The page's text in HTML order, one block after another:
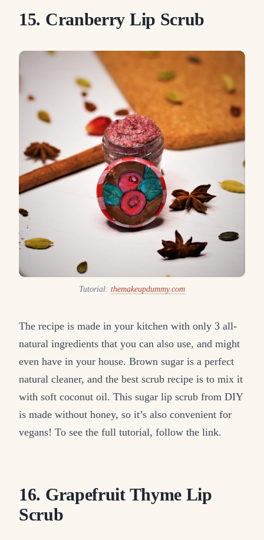
15. Cranberry Lip Scrub
Tutorial: themakeupdummy.com
The recipe is made in your kitchen with only 3 all-
natural ingredients that you can also use, and might
even have in your house. Brown sugar is a perfect
natural cleaner, and the best scrub recipe is to mix it
with soft coconut oil. This sugar lip scrub from DIY
is made without honey, so it’s also convenient for
vegans! To see the full tutorial, follow the link.
16. Grapefruit Thyme Lip
Scrub